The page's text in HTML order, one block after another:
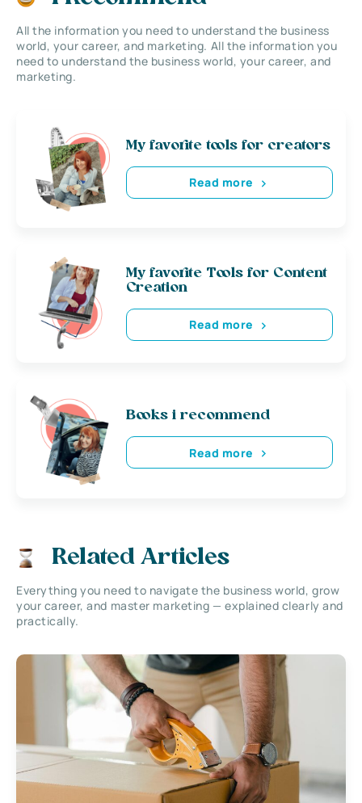
All the information you need to understand the business
world, your career, and marketing. All the information you
need to understand the business world, your career, and
marketing.
My favorite tools for creators
Read more
My favorite Tools for Content
Creation
Read more
Books i recommend
Read more
Related Articles
Everything you need to navigate the business world, grow
your career, and master marketing — explained clearly and
practically.